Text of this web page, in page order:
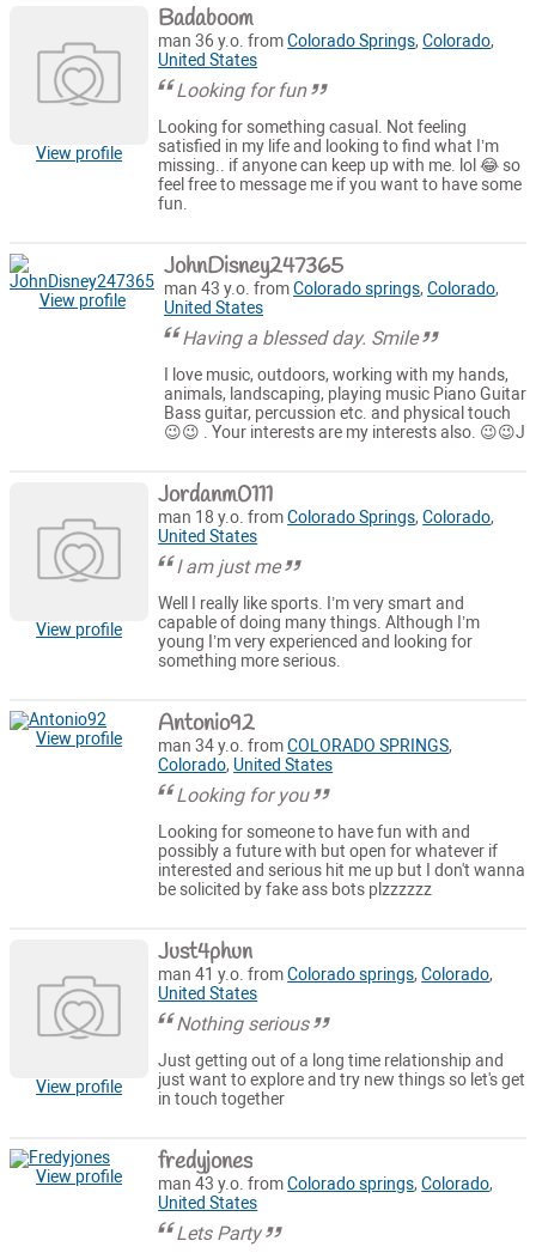
View profile
Badaboom
man 36 y.o. fromColorado Springs,Colorado,
United States
Looking for fun
Looking for something casual. Not feeling
satisfied in my life and looking to find what I’m
missing.. if anyone can keep up with me. lol 😂 so
feel free to message me if you want to have some
fun.
View profile
JohnDisney247365
man 43 y.o. fromColorado springs, Colorado,
United States
Having a blessed day. Smile
I love music, outdoors, working with my hands,
animals, landscaping, playing music Piano Guitar
Bass guitar, percussion etc. and physical touch
😉😉 . Your interests are my interests also. 😉😉J
View profile
Jordanm0111
man 18 y.o. fromColorado Springs,Colorado,
United States
I am just me
Well I really like sports. I’m very smart and
capable of doing many things. Although I’m
young I’m very experienced and looking for
something more serious.
View profile Antonio92
man 34 y.o. fromCOLORADO SPRINGS,
Colorado, United States
Looking for you
Looking for someone to have fun with and
possibly a future with but open for whatever if
interested and serious hit me up but I don't wanna
be solicited by fake ass bots plzzzzzz
View profile
Just4phun
man 41 y.o. fromColorado springs,Colorado,
United States
Nothing serious
Just getting out of a long time relationship and
just want to explore and try new things so let's get
in touch together
View profile fredyjones
man 43 y.o. fromColorado springs,Colorado,
United States
Lets Party